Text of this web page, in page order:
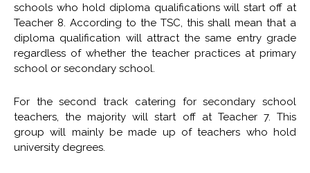
schools who hold diploma qualifications will start off at
Teacher 8. According to the TSC, this shall mean that a
diploma qualification will attract the same entry grade
regardless of whether the teacher practices at primary
school or secondary school.
For the second track catering for secondary school
teachers, the majority will start off at Teacher 7. This
group will mainly be made up of teachers who hold
university degrees.